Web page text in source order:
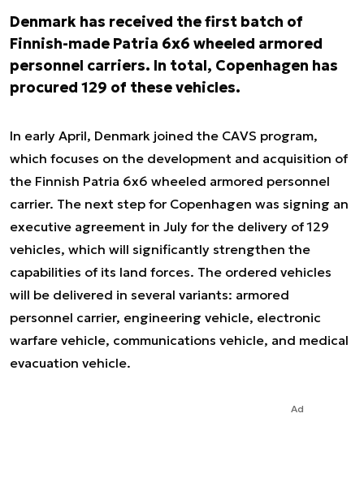
Denmark has received the first batch of
Finnish-made Patria 6x6 wheeled armored
personnel carriers. In total, Copenhagen has
procured 129 of these vehicles.
In early April, Denmark joined the CAVS program,
which focuses on the development and acquisition of
the Finnish Patria 6x6 wheeled armored personnel
carrier. The next step for Copenhagen was signing an
executive agreement in July for the delivery of 129
vehicles, which will significantly strengthen the
capabilities of its land forces. The ordered vehicles
will be delivered in several variants: armored
personnel carrier, engineering vehicle, electronic
warfare vehicle, communications vehicle, and medical
evacuation vehicle.
Ad